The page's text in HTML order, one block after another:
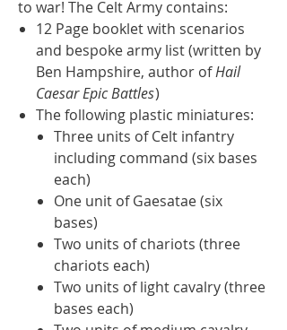
to war! The Celt Army contains:
12 Page booklet with scenarios
and bespoke army list (written by
Ben Hampshire, author ofHail
Caesar Epic Battles)
The following plastic miniatures:
Three units of Celt infantry
including command (six bases
each)
One unit of Gaesatae (six
bases)
Two units of chariots (three
chariots each)
Two units of light cavalry (three
bases each)